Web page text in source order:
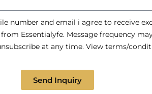
number and email i agree to receive
Essentialyfe. Message frequency
at any time. View terms/
Send Inquiry